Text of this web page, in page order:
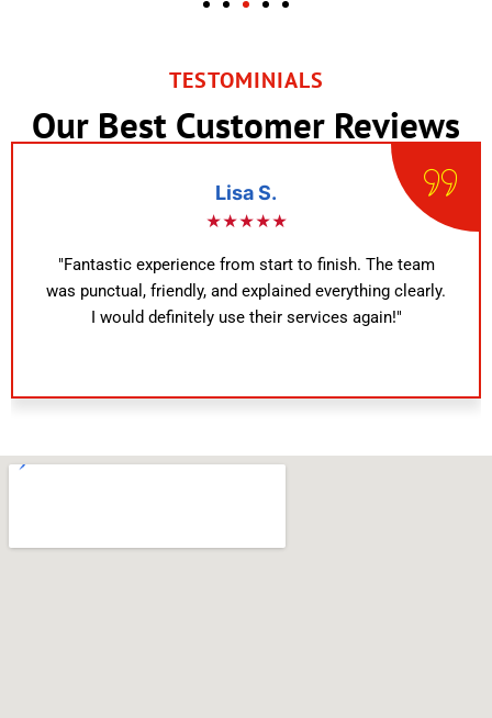
TESTOMINIALS
Our Best Customer Reviews
Lisa S.
★★★★★
"Fantastic experience from start to finish. The team
was punctual, friendly, and explained everything clearly.
I would definitely use their services again!"